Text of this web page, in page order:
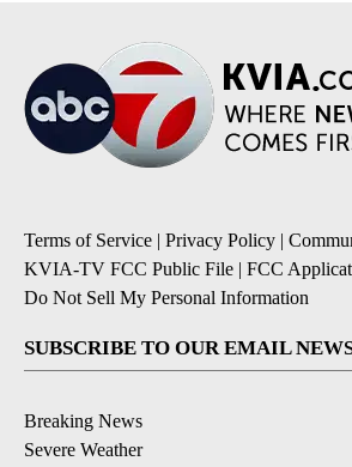
Terms of Service | Privacy Policy |
KVIA-TV FCC Public File | FCC
Do Not Sell My Personal Information
SUBSCRIBE TO OUR EMAIL
Breaking News
Severe Weather